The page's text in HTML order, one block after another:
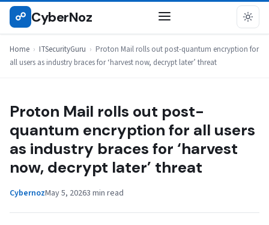
Skip
☍ CyberNoz
Home › ITSecurityGuru › Proton Mail rolls out post-quantum encryption for
all users as industry braces for ‘harvest now, decrypt later’ threat
ITSECURITYGURU
Proton Mail rolls out post-
quantum encryption for all users
as industry braces for ‘harvest
now, decrypt later’ threat
CybernozMay 5, 20263 min read